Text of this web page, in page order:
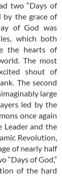
two “Days of
by the grace of
of God was
which both
the hearts of
The most
shout of
The second
large
led by the
once again
Leader and the
Revolution,
of nearly half
“Days of God,”
of the hard